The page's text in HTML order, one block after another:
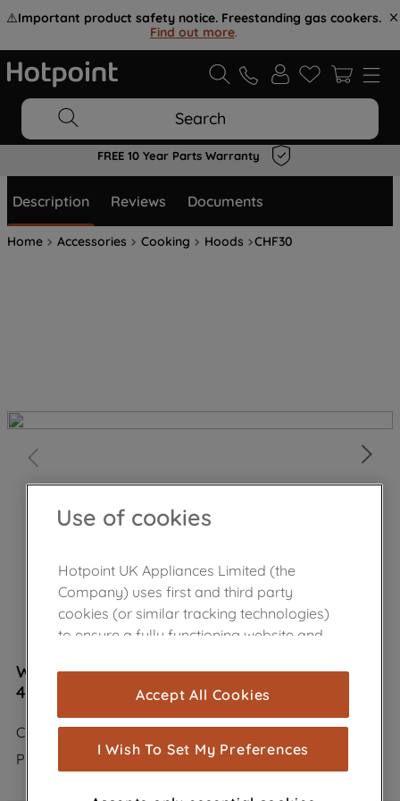
⚠️Important product safety notice. Freestanding gas cookers.
Find out more.
Search
FREE 10 Year Parts Warranty
Description Reviews Documents
Home Accessories Cooking Hoods CHF30
Wpro Carbon Filter Anti Odour Type 30
484000008609
CHF30
Product not Available in the shop
Use of cookies
Hotpoint UK Appliances Limited (the
Company) uses first and third party
cookies (or similar tracking technologies)
to ensure a fully functioning website and
cookies), and with your consent, cookies
are used for statistics and audience
measurement (performance cookies), to
show you advertising tailored to your
browsing habits, interactions with our
Accept All Cookies
I Wish To Set My Preferences